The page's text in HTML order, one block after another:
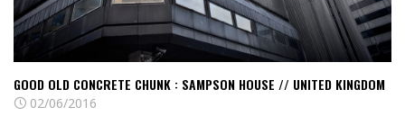
United
Kingdom
GOOD OLD CONCRETE CHUNK : SAMPSON HOUSE // UNITED KINGDOM
02/06/2016